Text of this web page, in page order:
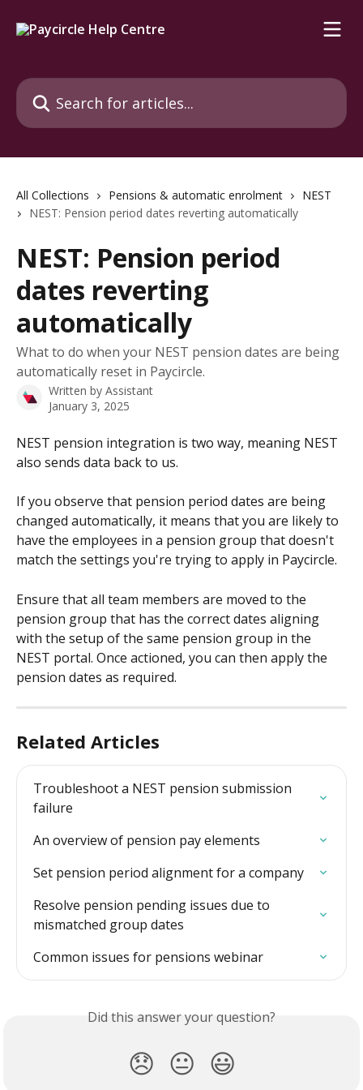
Search for articles...
All Collections Pensions & automatic enrolment
NEST
NEST: Pension period dates reverting automatically
NEST: Pension period
dates reverting
automatically
What to do when your NEST pension dates are being
automatically reset in Paycircle.
Written by Assistant
January 3, 2025
NEST pension integration is two way, meaning NEST
also sends data back to us.
If you observe that pension period dates are being
changed automatically, it means that you are likely to
have the employees in a pension group that doesn't
match the settings you're trying to apply in Paycircle.
Ensure that all team members are moved to the
pension group that has the correct dates aligning
with the setup of the same pension group in the
NEST portal. Once actioned, you can then apply the
pension dates as required.
Related Articles
Troubleshoot a NEST pension submission
failure
An overview of pension pay elements
Set pension period alignment for a company
Resolve pension pending issues due to
mismatched group dates
Common issues for pensions webinar
Did this answer your question?
😞 😐 😃